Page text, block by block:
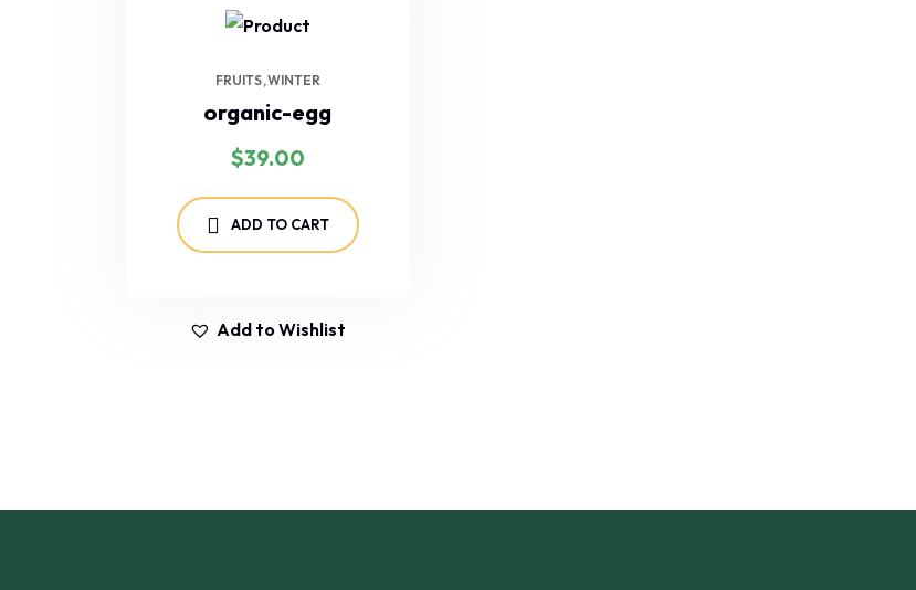
FRUITS WINTER
organic-egg
$39.00
ADD TO CART
Add to Wishlist